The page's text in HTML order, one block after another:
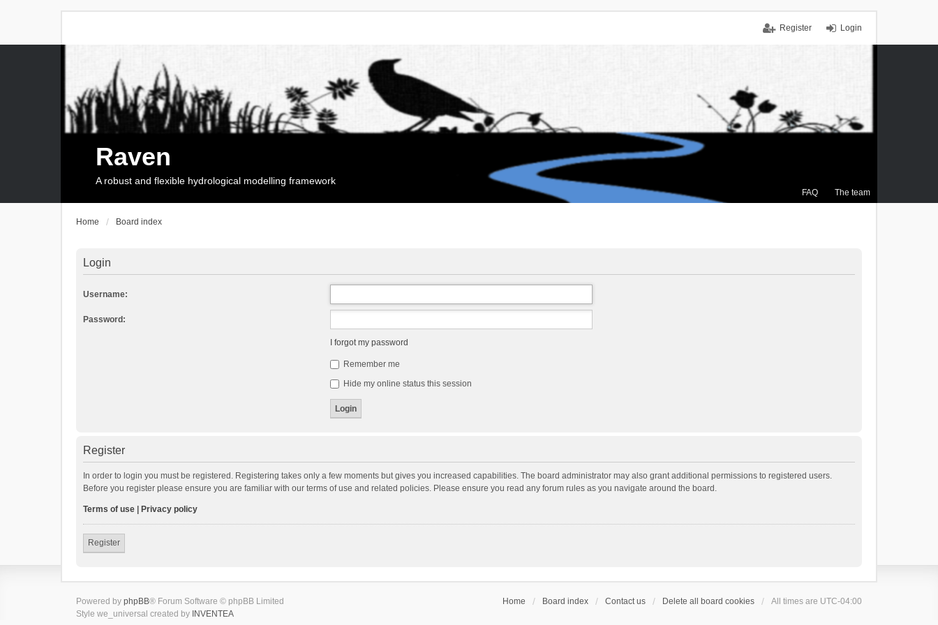
Login
Register
FAQ The team
Raven
A robust and flexible hydrological modelling framework
Home Board index
Login
Username:
Password:
I forgot my password
Remember me
Hide my online status this session
Register
In order to login you must be registered. Registering takes only a few moments but gives you increased capabilities. The board administrator may also grant additional permissions to registered users.
Before you register please ensure you are familiar with our terms of use and related policies. Please ensure you read any forum rules as you navigate around the board.
Terms of use Privacy policy
Register
Home Board index Contact us Delete all board cookies All times are UTC-04:00
Powered by phpBB® Forum Software © phpBB Limited
Style we_universal created by INVENTEA